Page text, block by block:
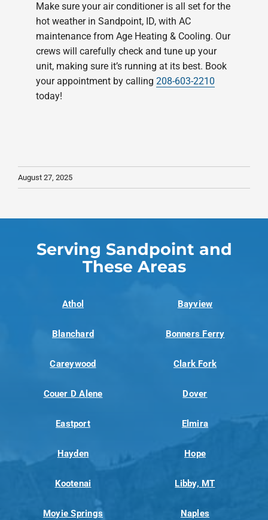
Make sure your air conditioner is all set for the
hot weather in Sandpoint, ID, with AC
maintenance from Age Heating & Cooling. Our
crews will carefully check and tune up your
unit, making sure it’s running at its best. Book
your appointment by calling 208-603-2210
today!
August 27, 2025
Serving Sandpoint and
These Areas
Athol Bayview
Blanchard Bonners Ferry
Careywood Clark Fork
Couer D Alene Dover
Eastport Elmira
Hayden Hope
Kootenai Libby, MT
Moyie Springs Naples